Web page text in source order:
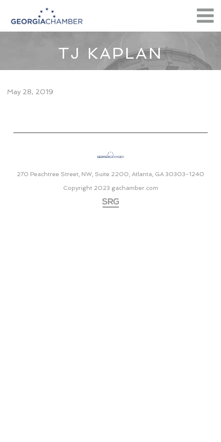
TJ KAPLAN
May 28, 2019
270 Peachtree Street, NW, Suite 2200, Atlanta, GA 30303-1240
Copyright 2023 gachamber.com